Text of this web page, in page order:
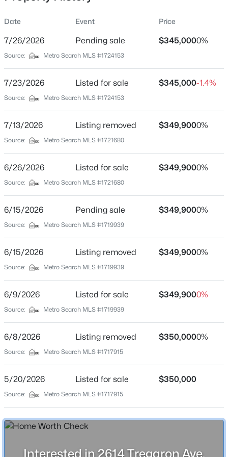
$320,000
3
Beds
2
Baths
0.21
$219,000 Active
4
Beds
2
Baths Sqft
Acres
3605 Willowwood Ct, Jeffersontown, KY 40299
MLS#: 1724951
Open: Sun 2:00 PM - 4:00 PM
Location
City
State
Kentucky
40299
Neighborhood / Subdivision
Driving Directions
Taylorsville Rd to Merioneth Dr to Tregaron Ave OR
Schools
School District
Jefferson
Home Specification
Bedrooms
3
Bathrooms
Date Event Price
7/26/2026 Pending sale $345,0000%
Source: Metro Search MLS #1724153
7/23/2026 Listed for sale $345,000-1.4%
Source: Metro Search MLS #1724153
7/13/2026 Listing removed $349,9000%
Source: Metro Search MLS #1721680
6/26/2026 Listed for sale $349,9000%
Source: Metro Search MLS #1721680
6/15/2026 Pending sale $349,9000%
Source: Metro Search MLS #1719939
6/15/2026 Listing removed $349,9000%
Source: Metro Search MLS #1719939
6/9/2026 Listed for sale $349,9000%
Source: Metro Search MLS #1719939
6/8/2026 Listing removed $350,0000%
Source: Metro Search MLS #1717915
5/20/2026 Listed for sale $350,000
Source: Metro Search MLS #1717915
Interested in 2614 Tregaron Ave,